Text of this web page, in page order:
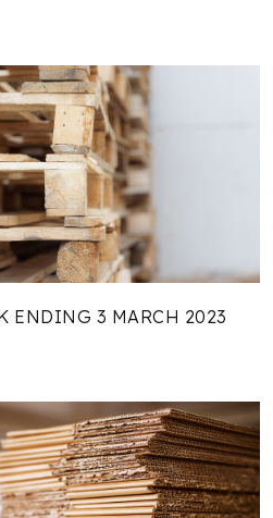
ENDING 3 MARCH 2023